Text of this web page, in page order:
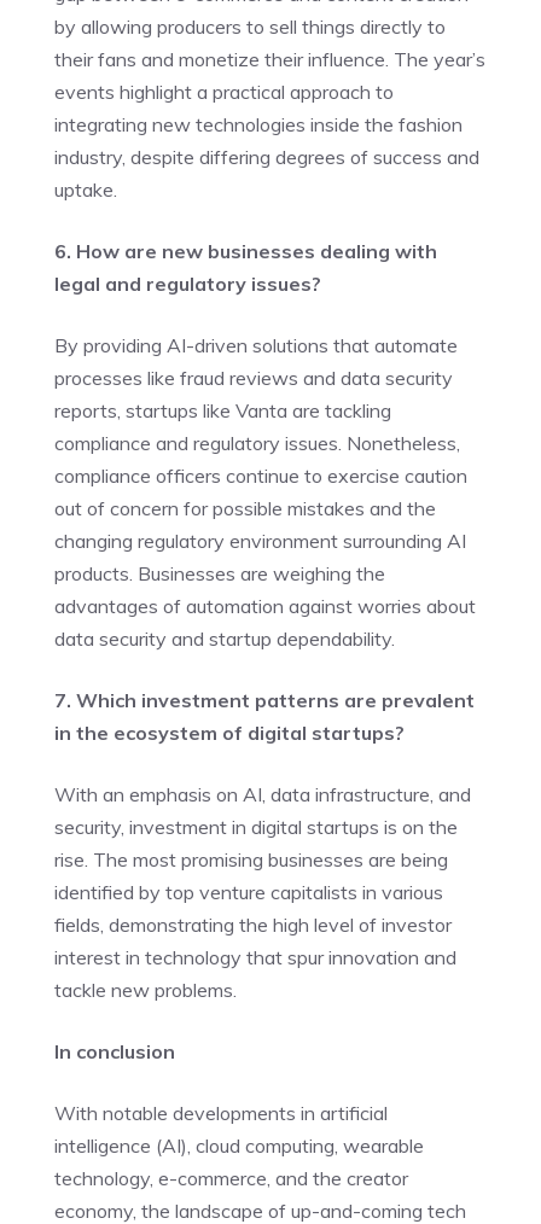
by allowing producers to sell things directly to
their fans and monetize their influence. The year’s
events highlight a practical approach to
integrating new technologies inside the fashion
industry, despite differing degrees of success and
uptake.
6. How are new businesses dealing with
legal and regulatory issues?
By providing AI-driven solutions that automate
processes like fraud reviews and data security
reports, startups like Vanta are tackling
compliance and regulatory issues. Nonetheless,
compliance officers continue to exercise caution
out of concern for possible mistakes and the
changing regulatory environment surrounding AI
products. Businesses are weighing the
advantages of automation against worries about
data security and startup dependability.
7. Which investment patterns are prevalent
in the ecosystem of digital startups?
With an emphasis on AI, data infrastructure, and
security, investment in digital startups is on the
rise. The most promising businesses are being
identified by top venture capitalists in various
fields, demonstrating the high level of investor
interest in technology that spur innovation and
tackle new problems.
In conclusion
With notable developments in artificial
intelligence (AI), cloud computing, wearable
technology, e-commerce, and the creator
economy, the landscape of up-and-coming tech